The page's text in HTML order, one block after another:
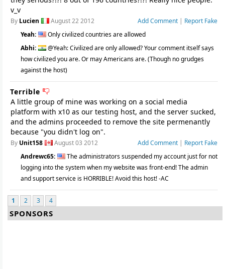
v_v
By Lucien August 22 2012 Add Comment | Report Fake
Yeah:
Only civilized countries are allowed
Abhi:
@Yeah: Civilized are only allowed? Your comment itself says
how civilized you are. Or may Americans are. (Though no grudges
against the host)
Terrible
A little group of mine was working on a social media
platform with x10 as our testing host, and the server sucked,
and the admins proceeded to remove the site permenantly
because "you didn't log on".
By Unit158 August 03 2012 Add Comment | Report Fake
Andrewc65:
The administrators suspended my account just for not
logging into the system when my website was front-end! The admin
and support service is HORRIBLE! Avoid this host! -AC
1 2 3 4
SPONSORS